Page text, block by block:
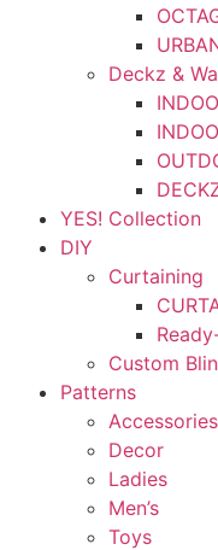
Deckz &
YES! Collection
DIY
Curtaining
Custom
Patterns
Accessories
Decor
Ladies
Men’s
Toys